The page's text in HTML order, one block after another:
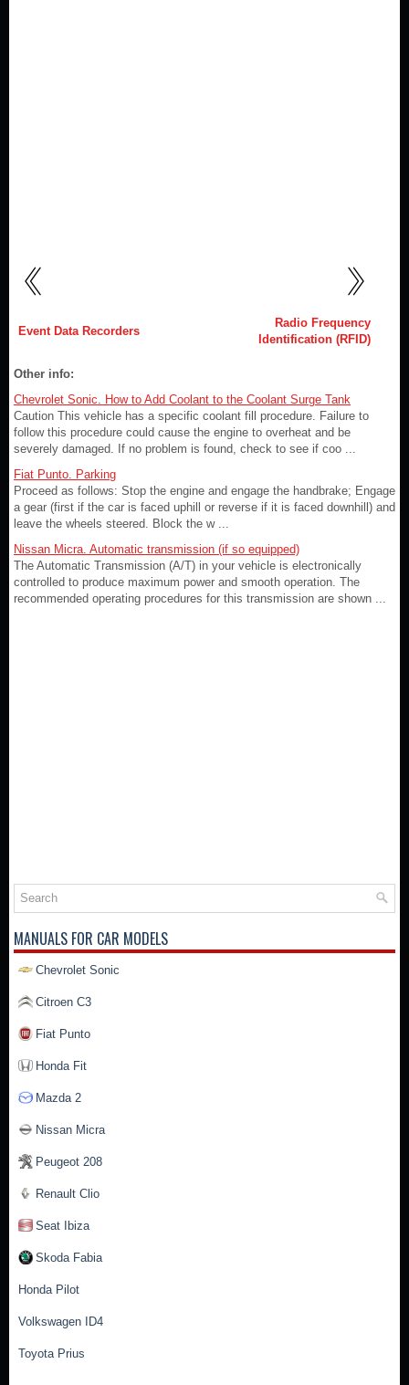
Event Data Recorders
Radio Frequency
Identification (RFID)
Other info:
Chevrolet Sonic. How to Add Coolant to the Coolant Surge Tank
Caution This vehicle has a specific coolant fill procedure. Failure to
follow this procedure could cause the engine to overheat and be
severely damaged. If no problem is found, check to see if coo ...
Fiat Punto. Parking
Proceed as follows: Stop the engine and engage the handbrake; Engage
a gear (first if the car is faced uphill or reverse if it is faced downhill) and
leave the wheels steered. Block the w ...
Nissan Micra. Automatic transmission (if so equipped)
The Automatic Transmission (A/T) in your vehicle is electronically
controlled to produce maximum power and smooth operation. The
recommended operating procedures for this transmission are shown ...
MANUALS FOR CAR MODELS
Chevrolet Sonic
Citroen C3
Fiat Punto
Honda Fit
Mazda 2
Nissan Micra
Peugeot 208
Renault Clio
Seat Ibiza
Skoda Fabia
Honda Pilot
Volkswagen ID4
Toyota Prius